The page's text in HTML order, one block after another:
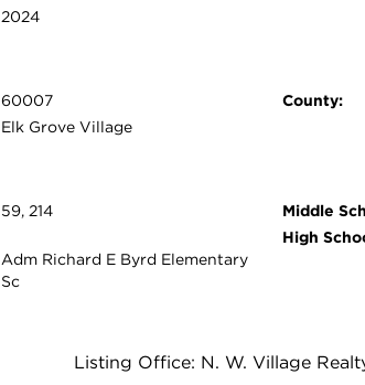
2024
60007
Elk Grove Village
County:
59, 214
Adm Richard E Byrd Elementary
Sc
Middle
High
Listing Office: N. W. Village